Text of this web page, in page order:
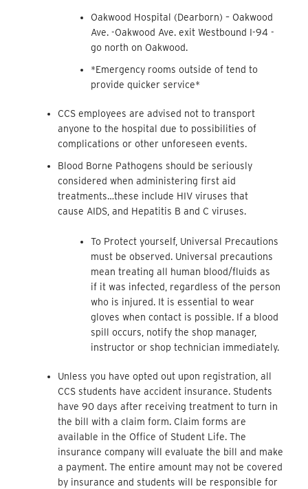
Oakwood Hospital (Dearborn) – Oakwood
Ave. -Oakwood Ave. exit Westbound I-94 -
go north on Oakwood.
*Emergency rooms outside of tend to
provide quicker service*
CCS employees are advised not to transport
anyone to the hospital due to possibilities of
complications or other unforeseen events.
Blood Borne Pathogens should be seriously
considered when administering first aid
treatments…these include HIV viruses that
cause AIDS, and Hepatitis B and C viruses.
To Protect yourself, Universal Precautions
must be observed. Universal precautions
mean treating all human blood/fluids as
if it was infected, regardless of the person
who is injured. It is essential to wear
gloves when contact is possible. If a blood
spill occurs, notify the shop manager,
instructor or shop technician immediately.
Unless you have opted out upon registration, all
CCS students have accident insurance. Students
have 90 days after receiving treatment to turn in
the bill with a claim form. Claim forms are
available in the Office of Student Life. The
insurance company will evaluate the bill and make
a payment. The entire amount may not be covered
by insurance and students will be responsible for